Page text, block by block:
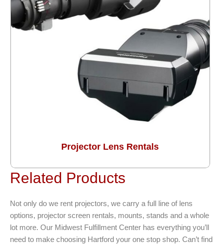
Projector Lens Rentals
Related Products
Not only do we rent projectors, we carry a full line of lens
options, projector screen rentals, mounts, stands and a whole
lot more. Our Midwest Fulfillment Center has everything you’ll
need to make choosing Hartford your one stop shop. Can’t find